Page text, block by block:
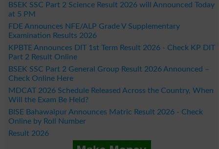
BSEK SSC Part 2 Science Result 2026 will Announced Today
at 5 PM
FDE Announces NFE/ALP Grade V Supplementary
Examination Results 2026
KPBTE Announces DIT 1st Term Result 2026 - Check KP DIT
Part 2 Result Online
BSEK SSC Part 2 General Group Result 2026 Announced –
Check Online Here
MDCAT 2026 Schedule Released Across the Country, When
Will the Exam Be Held?
BISE Bahawalpur Announces Matric Result 2026 - Check
Online by Roll Number
Result 2026